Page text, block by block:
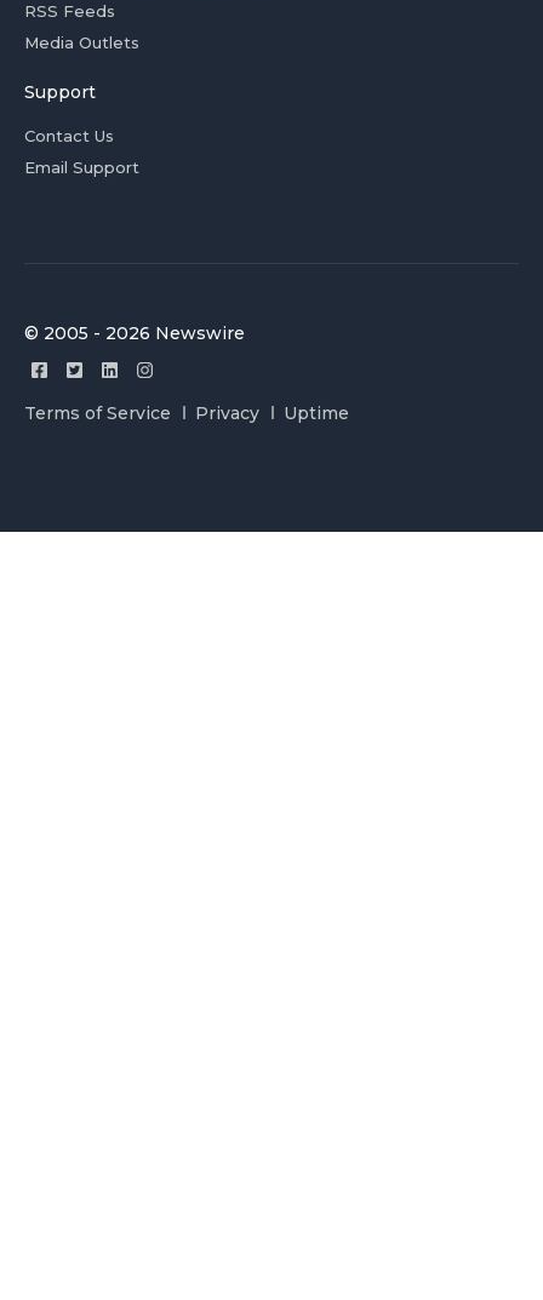
RSS Feeds
Media Outlets
Support
Contact Us
Email Support
© 2005 - 2026 Newswire
Terms of Service Privacy Uptime